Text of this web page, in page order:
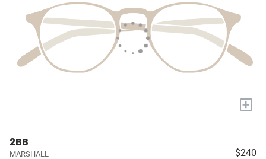
+
2BB
MARSHALL $240